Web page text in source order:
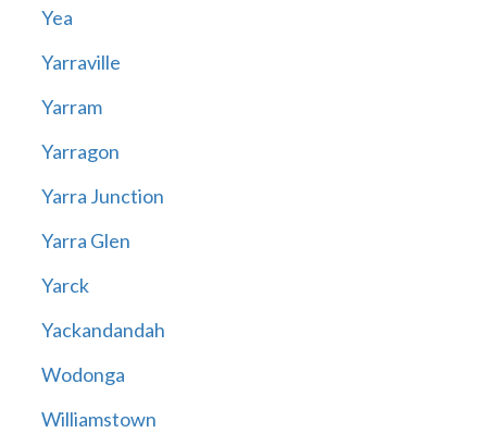
Yea
Yarraville
Yarram
Yarragon
Yarra Junction
Yarra Glen
Yarck
Yackandandah
Wodonga
Williamstown